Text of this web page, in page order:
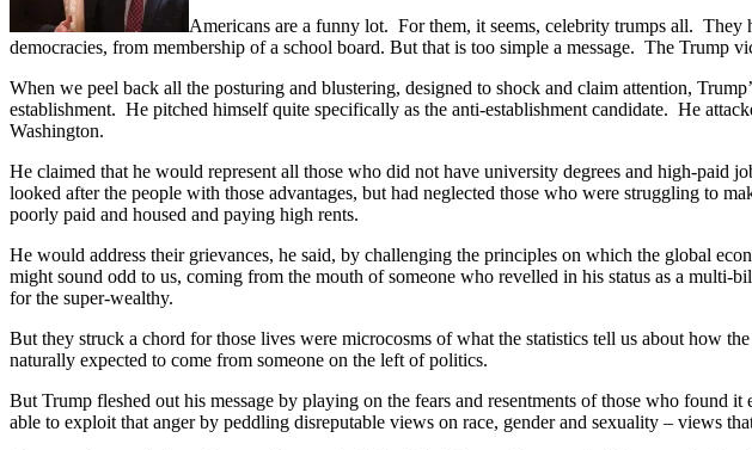
Americans are a funny lot. For them, it seems, celebrity trumps all. They
democracies, from membership of a school board. But that is too simple a message. The Trump
When we peel back all the posturing and blustering, designed to shock and claim attention,
establishment. He pitched himself quite specifically as the anti-establishment candidate. He
Washington.
He claimed that he would represent all those who did not have university degrees and high-paid
looked after the people with those advantages, but had neglected those who were struggling to
poorly paid and housed and paying high rents.
He would address their grievances, he said, by challenging the principles on which the global
might sound odd to us, coming from the mouth of someone who revelled in his status as a multi-
for the super-wealthy.
But they struck a chord for those lives were microcosms of what the statistics tell us about how
naturally expected to come from someone on the left of politics.
But Trump fleshed out his message by playing on the fears and resentments of those who found
able to exploit that anger by peddling disreputable views on race, gender and sexuality – views